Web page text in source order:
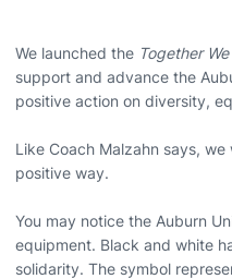
We launched the Together We
support and advance the
positive action on diversity,
Like Coach Malzahn says,
positive way.
You may notice the Auburn
equipment. Black and white
solidarity. The symbol